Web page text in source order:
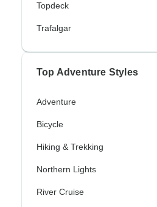
Topdeck
Trafalgar
Top Adventure Styles
Adventure
Bicycle
Hiking & Trekking
Northern Lights
River Cruise